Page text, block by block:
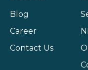
Blog
Career
Contact Us